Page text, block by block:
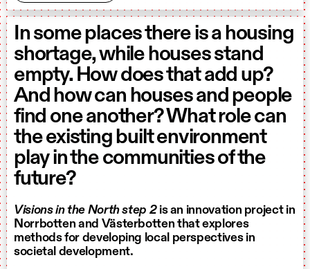
In some places there is a housing
shortage, while houses stand
empty. How does that add up?
And how can houses and people
find one another? What role can
the existing built environment
play in the communities of the
future?
Visions in the North step 2is an innovation project in
Norrbotten and Västerbotten that explores
methods for developing local perspectives in
societal development.